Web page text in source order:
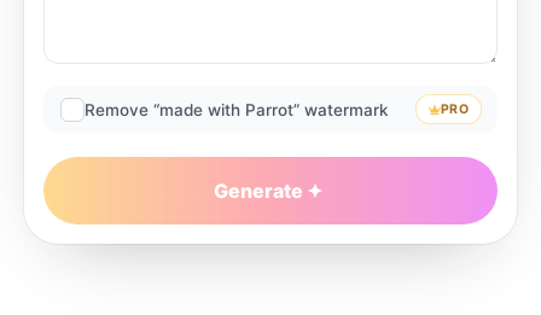
Remove “made with Parrot” watermark PRO
Generate